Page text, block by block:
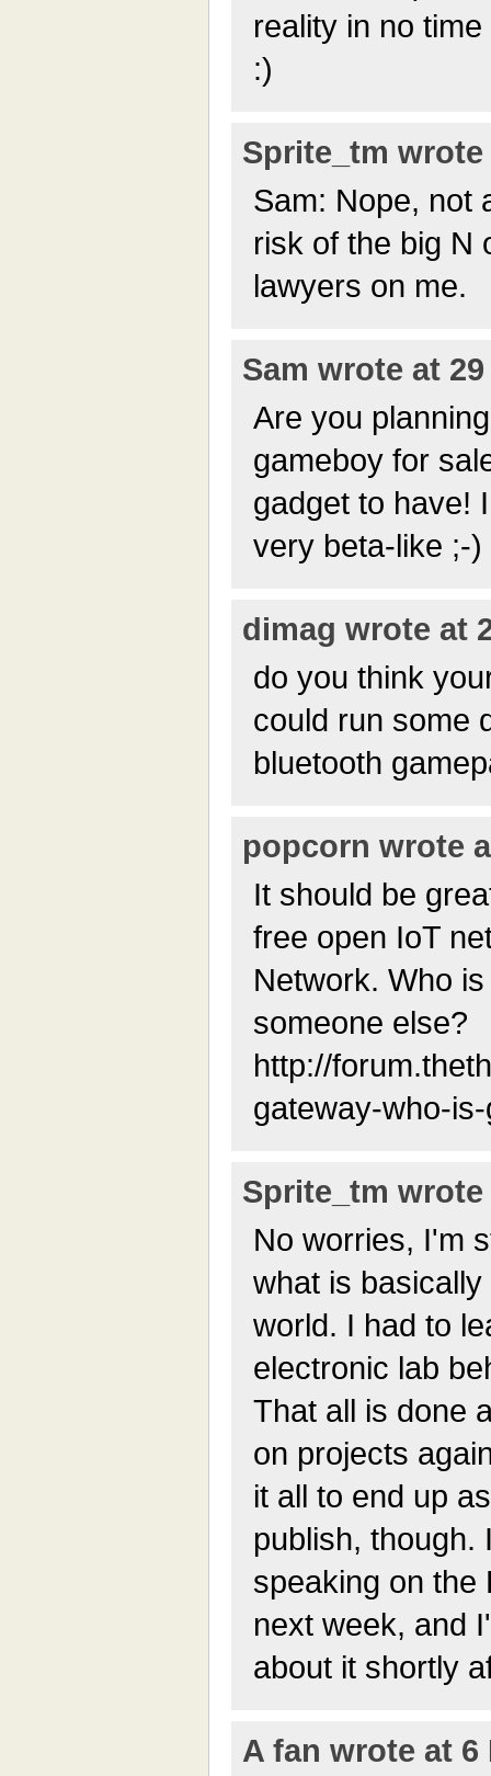
reality in no
:)
Sprite_tm wrote
Sam: Nope, not
risk of the big N
lawyers on me.
Sam wrote at
Are you
gameboy for
gadget to have!
very beta-like ;-)
dimag wrote at
do you think
could run some
bluetooth
popcorn wrote
It should be
free open IoT
Network. Who
someone else?
http://
gateway-who-
Sprite_tm wrote
No worries, I'm
what is
world. I had to
electronic lab
That all is done
on projects
it all to end up
publish, though.
speaking on the
next week, and
about it shortly
A fan wrote at 6